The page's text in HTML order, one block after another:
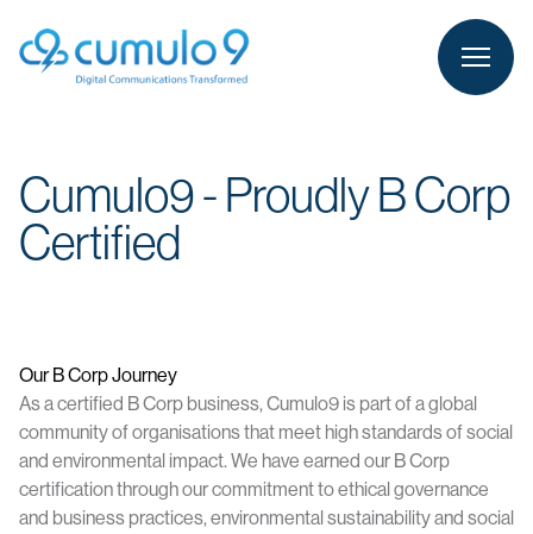
person LOGIN
Cumulo9 - Proudly B Corp
Certified
Our B Corp Journey
As a certified B Corp business, Cumulo9 is part of a global
community of organisations that meet high standards of social
and environmental impact. We have earned our B Corp
certification through our commitment to ethical governance
and business practices, environmental sustainability and social